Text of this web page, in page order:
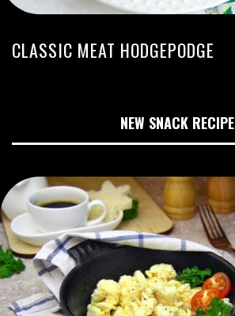
CLASSIC MEAT HODGEPODGE
NEW SNACK RECIPE